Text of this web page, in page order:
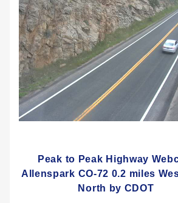
Peak to Peak Highway
Allenspark CO-72 0.2 miles
North by CDOT